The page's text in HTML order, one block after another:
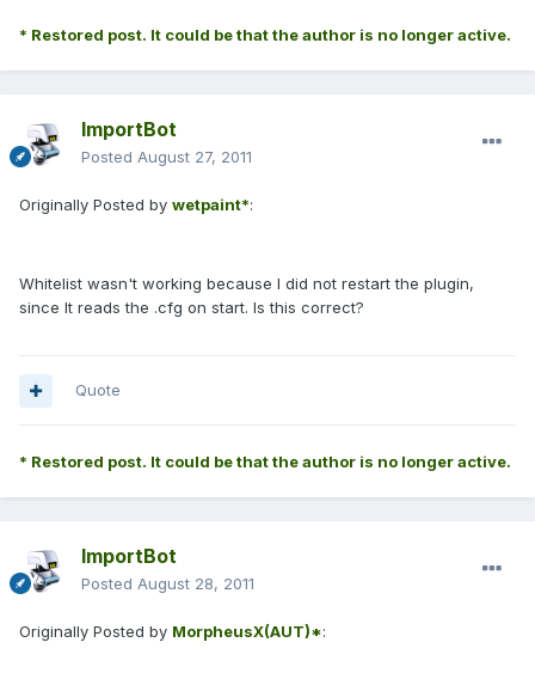
* Restored post. It could be that the author is no longer active.
ImportBot
Posted August 27, 2011
Originally Posted by wetpaint*:
Whitelist wasn't working because I did not restart the plugin,
since It reads the .cfg on start. Is this correct?
Quote
* Restored post. It could be that the author is no longer active.
ImportBot
Posted August 28, 2011
Originally Posted by MorpheusX(AUT)*: